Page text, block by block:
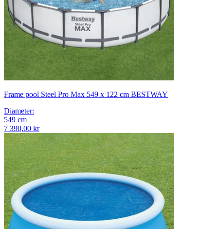
Frame pool Steel Pro Max 549 x 122 cm BESTWAY
Diameter:
549 cm
7 390,00 kr